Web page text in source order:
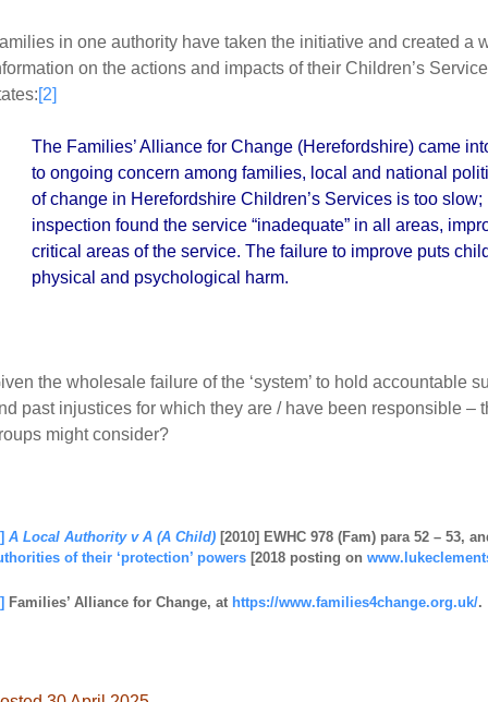
in one authority have taken the initiative and created a
on the actions and impacts of their Children’s
[2]
The Families’ Alliance for Change (Herefordshire) came
to ongoing concern among families, local and national
of change in Herefordshire Children’s Services is too
inspection found the service “inadequate” in all areas,
critical areas of the service. The failure to improve puts
physical and psychological harm.
the wholesale failure of the ‘system’ to hold accountable
past injustices for which they are / have been responsible –
might consider?
A Local Authority v A (A Child) [2010] EWHC 978 (Fam) para 52 – 53,
of their ‘protection’ powers [2018 posting on
Families’ Alliance for Change, at https://www.families4change.org.uk/.